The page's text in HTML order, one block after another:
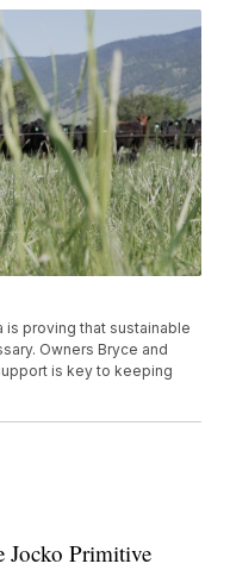
is proving that sustainable
Owners Bryce and
is key to keeping
Primitive